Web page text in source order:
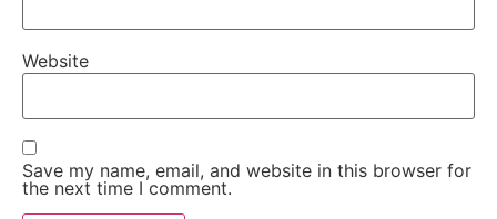
Website
Save my name, email, and website in this browser for
the next time I comment.